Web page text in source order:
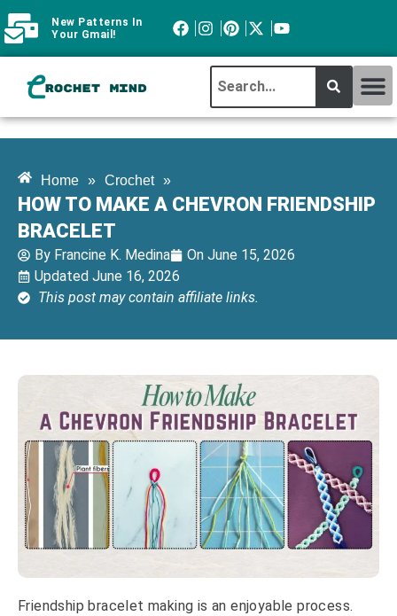
New Patterns In
Your Gmail!
Home » Crochet »
HOW TO MAKE A CHEVRON FRIENDSHIP
BRACELET
By Francine K. Medina On June 15, 2026
Updated June 16, 2026
This post may contain affiliate links.
Friendship bracelet making is an enjoyable process.